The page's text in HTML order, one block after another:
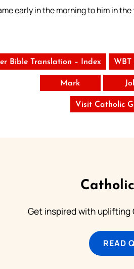
early in the morning to him in
Bible Translation – Index WBT
Mark
Visit Catholic
Get inspired with uplifting
READ